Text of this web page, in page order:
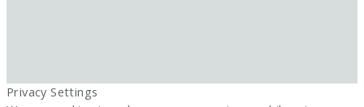
Privacy Settings